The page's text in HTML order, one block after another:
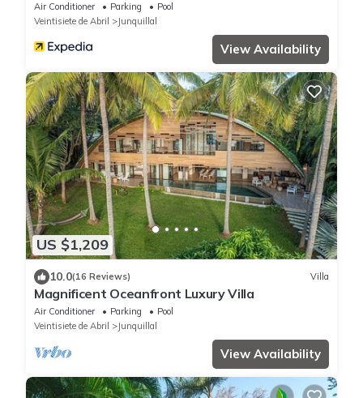
Air Conditioner Parking
Pool
Veintisiete de Abril
Junquillal
View Availability
US $1,209
10.0(16 Reviews) Villa
Magnificent Oceanfront Luxury Villa
Air Conditioner Parking
Pool
Veintisiete de Abril
Junquillal
View Availability